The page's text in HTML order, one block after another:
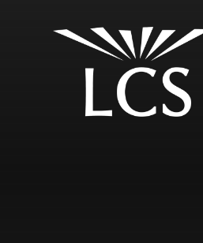
Mount Charles ARB
Bosvena School